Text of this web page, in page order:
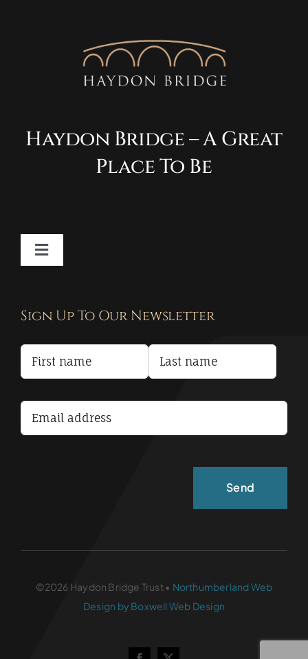
Haydon Bridge – A Great
Place To Be
Toggle
Terms and Conditions
Accessibility Statement
Sign Up To Our Newsletter
©2026 Haydon Bridge Trust • Northumberland Web
Design by Boxwell Web Design